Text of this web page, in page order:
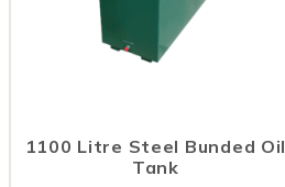
1100 Litre Steel Bunded Oil
Tank